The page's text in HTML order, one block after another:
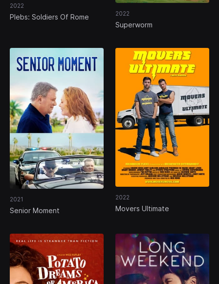
2022
Plebs: Soldiers Of Rome 2022
Superworm
2021
Senior Moment
2022
Movers Ultimate